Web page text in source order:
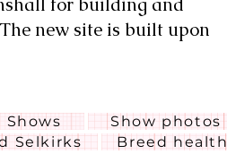
new site is built upon
Shows
Show photos
Selkirks Breed health